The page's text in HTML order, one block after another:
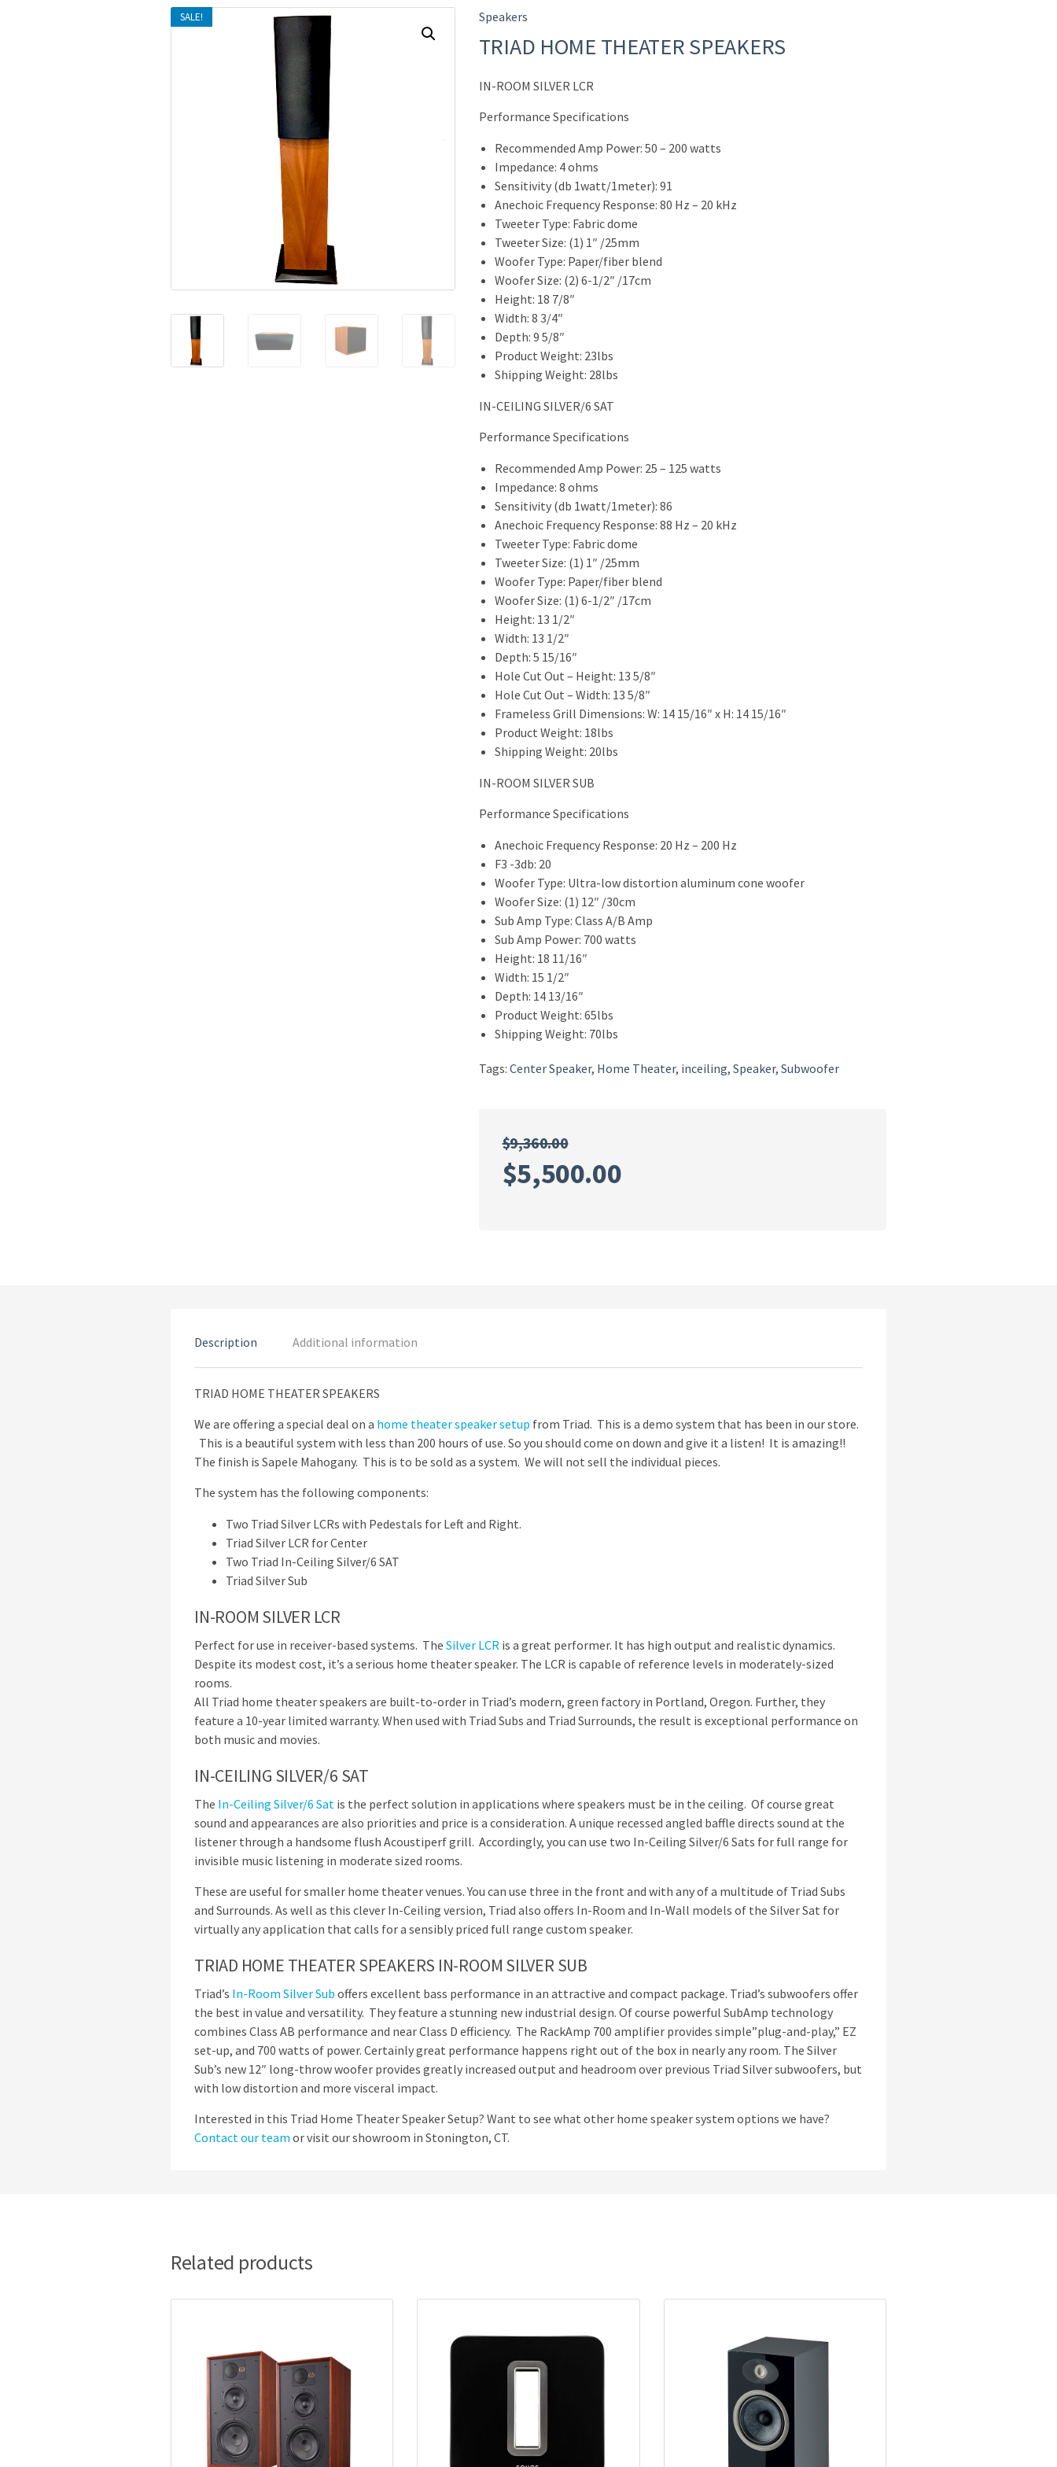
SALE! Speakers
TRIAD HOME THEATER SPEAKERS
IN-ROOM SILVER LCR
Performance Specifications
Recommended Amp Power: 50 – 200 watts
Impedance: 4 ohms
Sensitivity (db 1watt/1meter): 91
Anechoic Frequency Response: 80 Hz – 20 kHz
Tweeter Type: Fabric dome
Tweeter Size: (1) 1″ /25mm
Woofer Type: Paper/fiber blend
Woofer Size: (2) 6-1/2″ /17cm
Height: 18 7/8″
Width: 8 3/4″
Depth: 9 5/8″
Product Weight: 23lbs
Shipping Weight: 28lbs
IN-CEILING SILVER/6 SAT
Performance Specifications
Recommended Amp Power: 25 – 125 watts
Impedance: 8 ohms
Sensitivity (db 1watt/1meter): 86
Anechoic Frequency Response: 88 Hz – 20 kHz
Tweeter Type: Fabric dome
Tweeter Size: (1) 1″ /25mm
Woofer Type: Paper/fiber blend
Woofer Size: (1) 6-1/2″ /17cm
Height: 13 1/2″
Width: 13 1/2″
Depth: 5 15/16″
Hole Cut Out – Height: 13 5/8″
Hole Cut Out – Width: 13 5/8″
Frameless Grill Dimensions: W: 14 15/16″ x H: 14 15/16″
Product Weight: 18lbs
Shipping Weight: 20lbs
IN-ROOM SILVER SUB
Performance Specifications
Anechoic Frequency Response: 20 Hz – 200 Hz
F3 -3db: 20
Woofer Type: Ultra-low distortion aluminum cone woofer
Woofer Size: (1) 12″ /30cm
Sub Amp Type: Class A/B Amp
Sub Amp Power: 700 watts
Height: 18 11/16″
Width: 15 1/2″
Depth: 14 13/16″
Product Weight: 65lbs
Shipping Weight: 70lbs
Tags: Center Speaker, Home Theater, inceiling, Speaker, Subwoofer
$9,360.00
Original
$5,500.00Current
Description Additional information
TRIAD HOME THEATER SPEAKERS
We are offering a special deal on a home theater speaker setup from Triad. This is a demo system that has been in our store.
This is a beautiful system with less than 200 hours of use. So you should come on down and give it a listen! It is amazing!!
The finish is Sapele Mahogany. This is to be sold as a system. We will not sell the individual pieces.
The system has the following components:
Two Triad Silver LCRs with Pedestals for Left and Right.
Triad Silver LCR for Center
Two Triad In-Ceiling Silver/6 SAT
Triad Silver Sub
IN-ROOM SILVER LCR
Perfect for use in receiver-based systems. The Silver LCR is a great performer. It has high output and realistic dynamics.
Despite its modest cost, it’s a serious home theater speaker. The LCR is capable of reference levels in moderately-sized
rooms.
All Triad home theater speakers are built-to-order in Triad’s modern, green factory in Portland, Oregon. Further, they
feature a 10-year limited warranty. When used with Triad Subs and Triad Surrounds, the result is exceptional performance on
both music and movies.
IN-CEILING SILVER/6 SAT
The In-Ceiling Silver/6 Sat is the perfect solution in applications where speakers must be in the ceiling. Of course great
sound and appearances are also priorities and price is a consideration. A unique recessed angled baffle directs sound at the
listener through a handsome flush Acoustiperf grill. Accordingly, you can use two In-Ceiling Silver/6 Sats for full range for
invisible music listening in moderate sized rooms.
These are useful for smaller home theater venues. You can use three in the front and with any of a multitude of Triad Subs
and Surrounds. As well as this clever In-Ceiling version, Triad also offers In-Room and In-Wall models of the Silver Sat for
virtually any application that calls for a sensibly priced full range custom speaker.
TRIAD HOME THEATER SPEAKERS IN-ROOM SILVER SUB
Triad’s In-Room Silver Sub offers excellent bass performance in an attractive and compact package. Triad’s subwoofers offer
the best in value and versatility. They feature a stunning new industrial design. Of course powerful SubAmp technology
combines Class AB performance and near Class D efficiency. The RackAmp 700 amplifier provides simple”plug-and-play,” EZ
set-up, and 700 watts of power. Certainly great performance happens right out of the box in nearly any room. The Silver
Sub’s new 12″ long-throw woofer provides greatly increased output and headroom over previous Triad Silver subwoofers, but
with low distortion and more visceral impact.
Interested in this Triad Home Theater Speaker Setup? Want to see what other home speaker system options we have?
Contact our team or visit our showroom in Stonington, CT.
Related products